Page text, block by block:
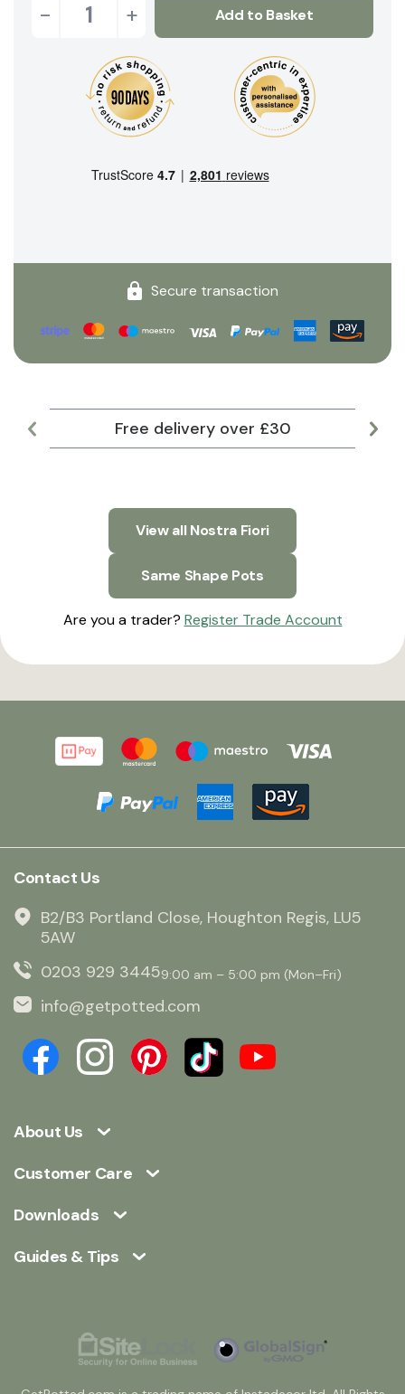
- + Add to Basket
Secure transaction
Free delivery over £30
View all Nostra Fiori
Same Shape Pots
Are you a trader? Register Trade Account
About Us
Customer Care
Downloads
Guides & Tips
Contact Us
B2/B3 Portland Close, Houghton Regis, LU5
5AW
0203 929 34459:00 am – 5:00 pm (Mon–Fri)
info@getpotted.com